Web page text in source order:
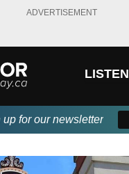
ADVERTISEMENT
LISTEN
up for our newsletter